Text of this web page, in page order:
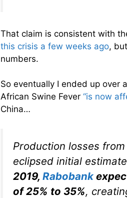
That claim is consistent with
this crisis a few weeks ago,
numbers.
So eventually I ended up over
African Swine Fever “is now
China…
Production losses
eclipsed initial
2019, Rabobank
of 25% to 35%,